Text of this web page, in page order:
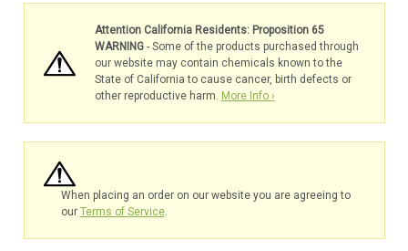
Attention California Residents: Proposition 65
WARNING- Some of the products purchased through
our website may contain chemicals known to the
State of California to cause cancer, birth defects or
other reproductive harm. More Info ›
When placing an order on our website you are agreeing to
our Terms of Service.